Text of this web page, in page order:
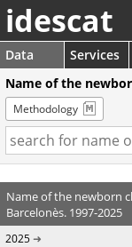
idescat
Data Services
Name of the
Methodology
Name of the newborn
Barcelonès. 1997-2025
2025